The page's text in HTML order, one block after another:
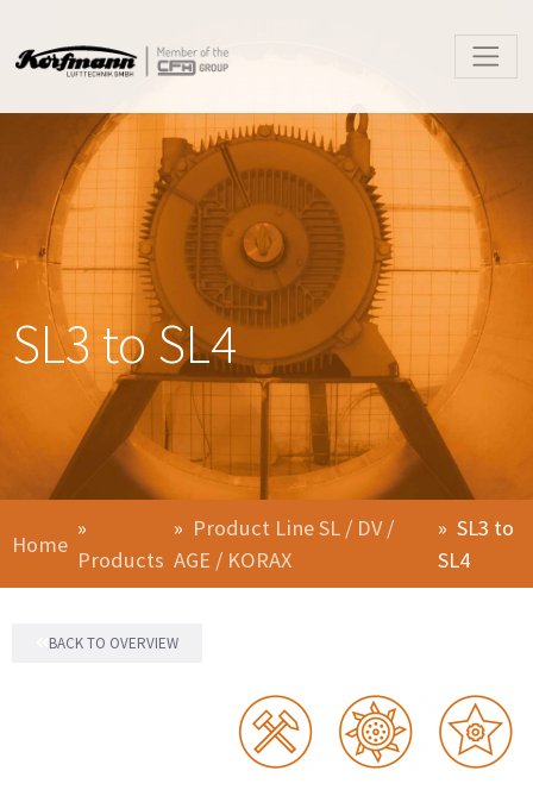
SL3 to SL4
Home
Products
Product Line SL / DV /
AGE / KORAX
SL3 to
SL4
BACK TO OVERVIEW